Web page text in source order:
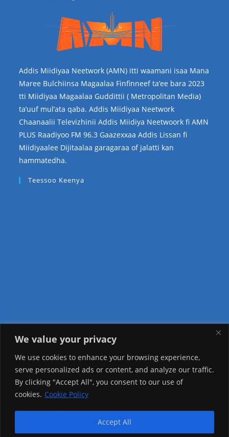
We value your privacy
We use cookies to enhance your browsing experience,
serve personalized ads or content, and analyze our traffic.
By clicking "Accept All", you consent to our use of
cookies. Cookie Policy
Accept All
Addis Miidiyaa Neetwork (AMN) itti waamani isaa Mana
Maree Bulchiinsa Magaalaa Finfinneef ta’ee bara 2023
tti Miidiyaa Magaalaa Guddittii ( Metropolitan Media)
ta’uuf mul’ata qaba. Addis Miidiyaa Neetwork
Chaanaalii Televizhinii Addis Miidiya Neetwoork fi AMN
PLUS Raadiyoo FM 96.3 Gaazexxaa Addis Lissan fi
Miidiyaalee Dijitaalaa garagaraa of jalatti kan
hammatedha.
Teessoo Keenya
Visitor Counter
Today: 2166
Yesterday: 2148